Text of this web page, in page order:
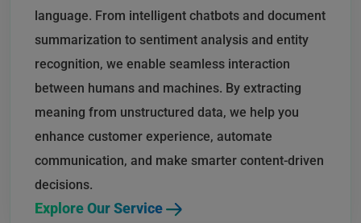
language. From intelligent chatbots and document
summarization to sentiment analysis and entity
recognition, we enable seamless interaction
between humans and machines. By extracting
meaning from unstructured data, we help you
enhance customer experience, automate
communication, and make smarter content-driven
decisions.
Explore Our Service